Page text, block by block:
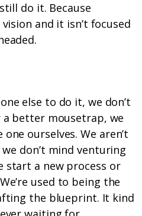
do it. Because
and it isn’t focused
else to do it, we don’t
better mousetrap, we
ourselves. We aren’t
don’t mind venturing
start a new process or
used to being the
the blueprint. It kind